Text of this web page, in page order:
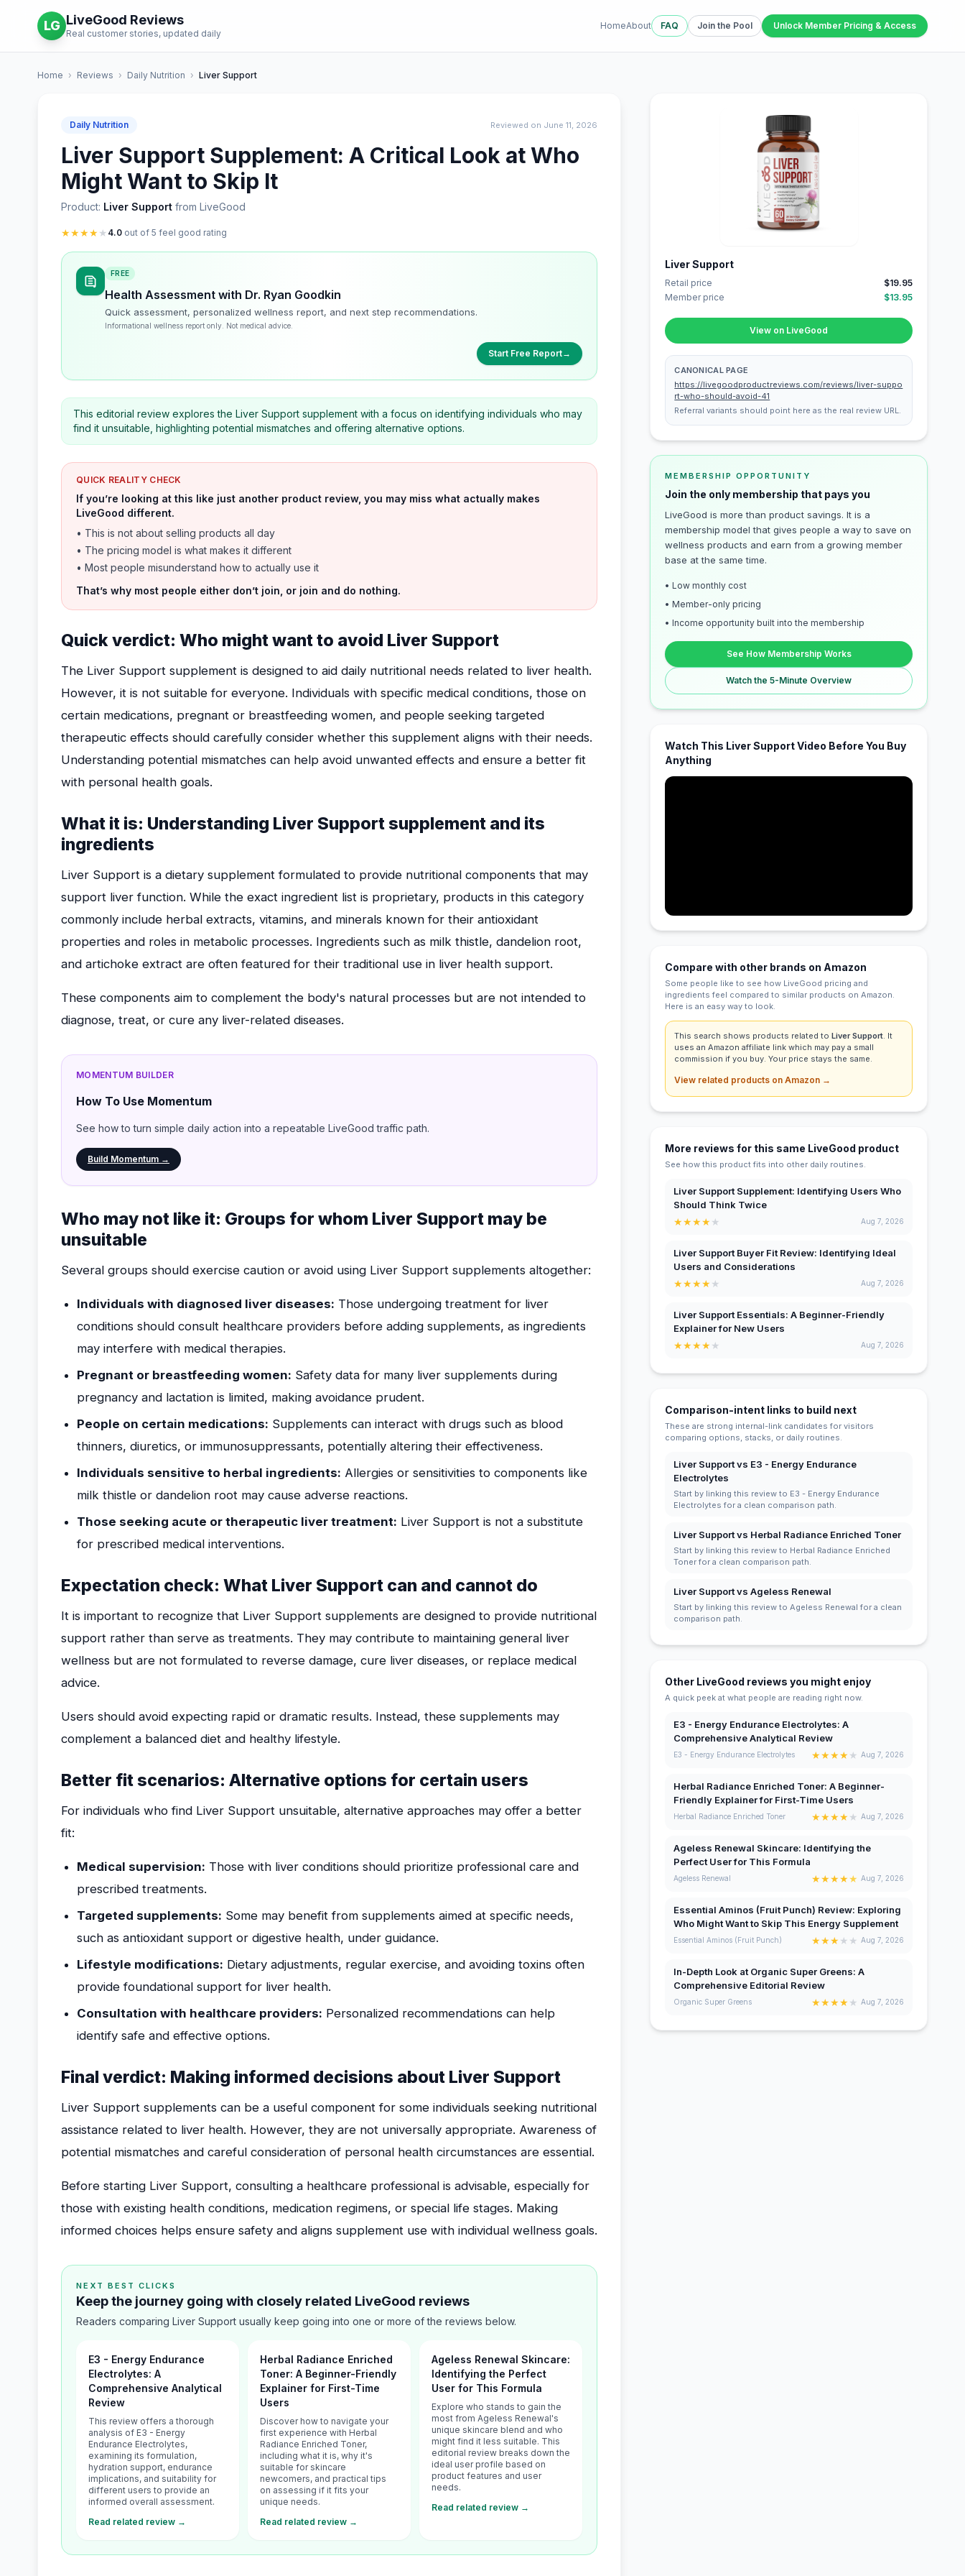
LG LiveGood Reviews
Real customer stories, updated daily
HomeAbout FAQ Join the Pool Unlock Member Pricing & Access
Home › Reviews › Daily Nutrition › Liver Support
Daily Nutrition Reviewed on June 11, 2026
Liver Support Supplement: A Critical Look at Who
Might Want to Skip It
Product: Liver Support from LiveGood
★★★★★ 4.0 out of 5 feel good rating
FREE
Health Assessment with Dr. Ryan Goodkin
Quick assessment, personalized wellness report, and next step recommendations.
Informational wellness report only. Not medical advice.
Start Free Report→
This editorial review explores the Liver Support supplement with a focus on identifying individuals who may
find it unsuitable, highlighting potential mismatches and offering alternative options.
QUICK REALITY CHECK
If you’re looking at this like just another product review, you may miss what actually makes
LiveGood different.
• This is not about selling products all day
• The pricing model is what makes it different
• Most people misunderstand how to actually use it
That’s why most people either don’t join, or join and do nothing.
Quick verdict: Who might want to avoid Liver Support
The Liver Support supplement is designed to aid daily nutritional needs related to liver health.
However, it is not suitable for everyone. Individuals with specific medical conditions, those on
certain medications, pregnant or breastfeeding women, and people seeking targeted
therapeutic effects should carefully consider whether this supplement aligns with their needs.
Understanding potential mismatches can help avoid unwanted effects and ensure a better fit
with personal health goals.
What it is: Understanding Liver Support supplement and its
ingredients
Liver Support is a dietary supplement formulated to provide nutritional components that may
support liver function. While the exact ingredient list is proprietary, products in this category
commonly include herbal extracts, vitamins, and minerals known for their antioxidant
properties and roles in metabolic processes. Ingredients such as milk thistle, dandelion root,
and artichoke extract are often featured for their traditional use in liver health support.
These components aim to complement the body's natural processes but are not intended to
diagnose, treat, or cure any liver-related diseases.
MOMENTUM BUILDER
How To Use Momentum
See how to turn simple daily action into a repeatable LiveGood traffic path.
Build Momentum →
Who may not like it: Groups for whom Liver Support may be
unsuitable
Several groups should exercise caution or avoid using Liver Support supplements altogether:
Individuals with diagnosed liver diseases: Those undergoing treatment for liver
conditions should consult healthcare providers before adding supplements, as ingredients
may interfere with medical therapies.
Pregnant or breastfeeding women: Safety data for many liver supplements during
pregnancy and lactation is limited, making avoidance prudent.
People on certain medications: Supplements can interact with drugs such as blood
thinners, diuretics, or immunosuppressants, potentially altering their effectiveness.
Individuals sensitive to herbal ingredients: Allergies or sensitivities to components like
milk thistle or dandelion root may cause adverse reactions.
Those seeking acute or therapeutic liver treatment: Liver Support is not a substitute
for prescribed medical interventions.
Expectation check: What Liver Support can and cannot do
It is important to recognize that Liver Support supplements are designed to provide nutritional
support rather than serve as treatments. They may contribute to maintaining general liver
wellness but are not formulated to reverse damage, cure liver diseases, or replace medical
advice.
Users should avoid expecting rapid or dramatic results. Instead, these supplements may
complement a balanced diet and healthy lifestyle.
Better fit scenarios: Alternative options for certain users
For individuals who find Liver Support unsuitable, alternative approaches may offer a better
fit:
Medical supervision: Those with liver conditions should prioritize professional care and
prescribed treatments.
Targeted supplements: Some may benefit from supplements aimed at specific needs,
such as antioxidant support or digestive health, under guidance.
Lifestyle modifications: Dietary adjustments, regular exercise, and avoiding toxins often
provide foundational support for liver health.
Consultation with healthcare providers: Personalized recommendations can help
identify safe and effective options.
Final verdict: Making informed decisions about Liver Support
Liver Support supplements can be a useful component for some individuals seeking nutritional
assistance related to liver health. However, they are not universally appropriate. Awareness of
potential mismatches and careful consideration of personal health circumstances are essential.
Before starting Liver Support, consulting a healthcare professional is advisable, especially for
those with existing health conditions, medication regimens, or special life stages. Making
informed choices helps ensure safety and aligns supplement use with individual wellness goals.
NEXT BEST CLICKS
Keep the journey going with closely related LiveGood reviews
Readers comparing Liver Support usually keep going into one or more of the reviews below.
E3 - Energy Endurance
Electrolytes: A
Comprehensive Analytical
Review
This review offers a thorough
analysis of E3 - Energy
Endurance Electrolytes,
examining its formulation,
hydration support, endurance
implications, and suitability for
different users to provide an
informed overall assessment.
Read related review →
Herbal Radiance Enriched
Toner: A Beginner-Friendly
Explainer for First-Time
Users
Discover how to navigate your
first experience with Herbal
Radiance Enriched Toner,
including what it is, why it's
suitable for skincare
newcomers, and practical tips
on assessing if it fits your
unique needs.
Read related review →
Ageless Renewal Skincare:
Identifying the Perfect
User for This Formula
Explore who stands to gain the
most from Ageless Renewal's
unique skincare blend and who
might find it less suitable. This
editorial review breaks down the
ideal user profile based on
product features and user
needs.
Read related review →
Liver Support
Retail price
$19.95
Member price
$13.95
View on LiveGood
CANONICAL PAGE
https://livegoodproductreviews.com/reviews/liver-suppo
rt-who-should-avoid-41
Referral variants should point here as the real review URL.
MEMBERSHIP OPPORTUNITY
Join the only membership that pays you
LiveGood is more than product savings. It is a
membership model that gives people a way to save on
wellness products and earn from a growing member
base at the same time.
• Low monthly cost
• Member-only pricing
• Income opportunity built into the membership
See How Membership Works
Watch the 5-Minute Overview
Watch This Liver Support Video Before You Buy
Anything
Compare with other brands on Amazon
Some people like to see how LiveGood pricing and
ingredients feel compared to similar products on Amazon.
Here is an easy way to look.
This search shows products related toLiver Support. It
uses an Amazon affiliate link which may pay a small
commission if you buy. Your price stays the same.
View related products on Amazon →
More reviews for this same LiveGood product
See how this product fits into other daily routines.
Liver Support Supplement: Identifying Users Who
Should Think Twice
★★★★★ Aug 7, 2026
Liver Support Buyer Fit Review: Identifying Ideal
Users and Considerations
★★★★★ Aug 7, 2026
Liver Support Essentials: A Beginner-Friendly
Explainer for New Users
★★★★★ Aug 7, 2026
Comparison-intent links to build next
These are strong internal-link candidates for visitors
comparing options, stacks, or daily routines.
Liver Support vs E3 - Energy Endurance
Electrolytes
Start by linking this review to E3 - Energy Endurance
Electrolytes for a clean comparison path.
Liver Support vs Herbal Radiance Enriched Toner
Start by linking this review to Herbal Radiance Enriched
Toner for a clean comparison path.
Liver Support vs Ageless Renewal
Start by linking this review to Ageless Renewal for a clean
comparison path.
Other LiveGood reviews you might enjoy
A quick peek at what people are reading right now.
E3 - Energy Endurance Electrolytes: A
Comprehensive Analytical Review
E3 - Energy Endurance Electrolytes ★★★★★ Aug 7, 2026
Herbal Radiance Enriched Toner: A Beginner-
Friendly Explainer for First-Time Users
Herbal Radiance Enriched Toner ★★★★★ Aug 7, 2026
Ageless Renewal Skincare: Identifying the
Perfect User for This Formula
Ageless Renewal ★★★★★ Aug 7, 2026
Essential Aminos (Fruit Punch) Review: Exploring
Who Might Want to Skip This Energy Supplement
Essential Aminos (Fruit Punch) ★★★★ ★ Aug 7, 2026
In-Depth Look at Organic Super Greens: A
Comprehensive Editorial Review
Organic Super Greens ★★★★★ Aug 7, 2026